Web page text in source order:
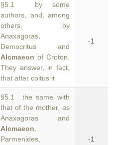
§5.1 by some
authors, and, among
others, by
Anaxagoras,
Democritus and
Alcmaeon of Croton.
They answer, in fact,
that after coitus it
-1
§5.1 the same with
that of the mother, as
Anaxagoras and
Alcmaeon
Parmenides,
-1